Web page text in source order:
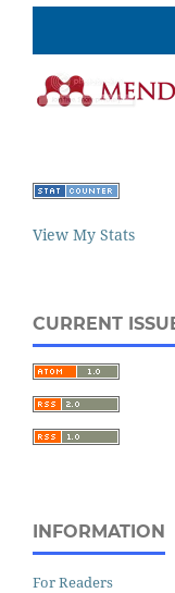
View My Stats
CURRENT
INFORMATION
For Readers